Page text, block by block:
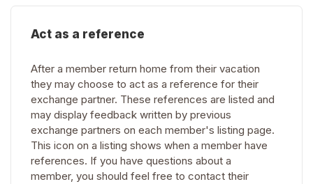
Act as a reference
After a member return home from their vacation
they may choose to act as a reference for their
exchange partner. These references are listed and
may display feedback written by previous
exchange partners on each member's listing page.
This icon on a listing shows when a member have
references. If you have questions about a
member, you should feel free to contact their